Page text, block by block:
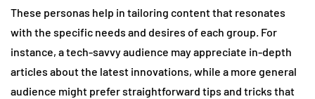
These personas help in tailoring content that resonates
with the specific needs and desires of each group. For
instance, a tech-savvy audience may appreciate in-depth
articles about the latest innovations, while a more general
audience might prefer straightforward tips and tricks that